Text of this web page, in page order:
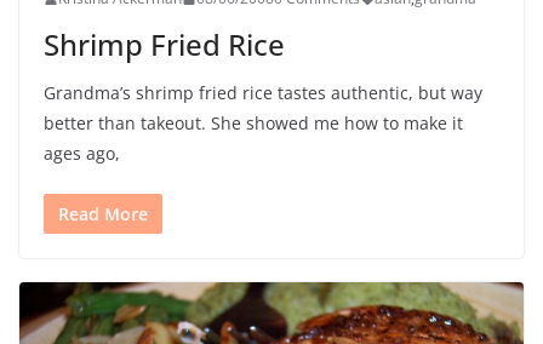
Shrimp Fried Rice
Grandma’s shrimp fried rice tastes authentic, but way
better than takeout. She showed me how to make it
ages ago,
Read More